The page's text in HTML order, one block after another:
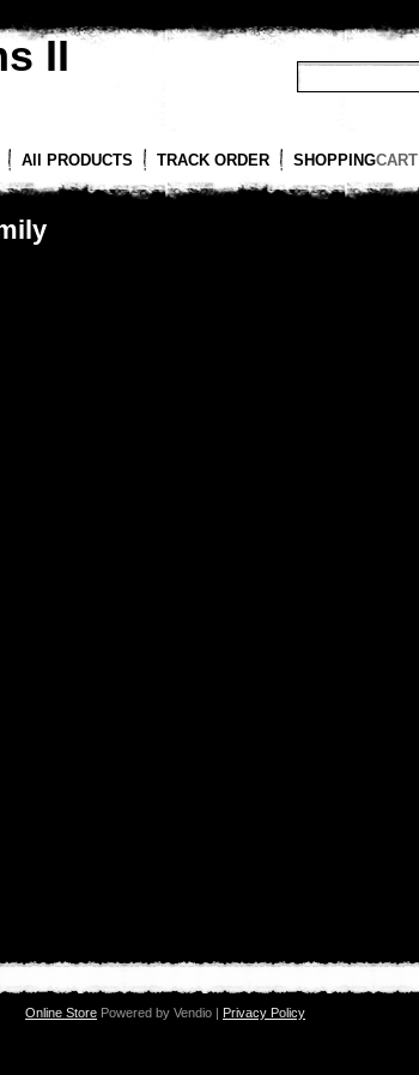
II
All PRODUCTS TRACK ORDER SHOPPINGCART
Online Store Powered by Vendio | Privacy Policy